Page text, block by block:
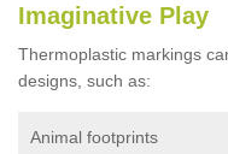
Imaginative Play
Thermoplastic markings
designs, such as:
Animal footprints